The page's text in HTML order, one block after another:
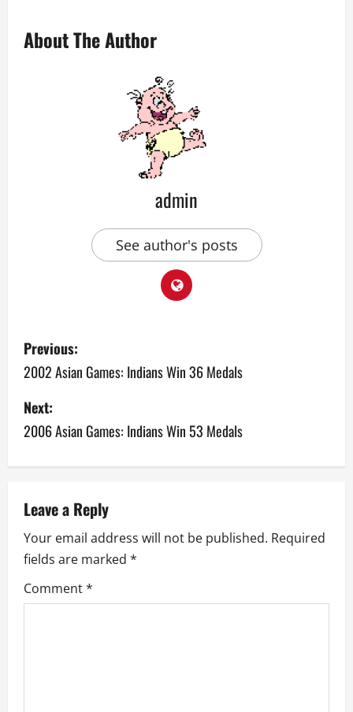
About The Author
admin
See author's posts
P
o
s
t
n
a
v
i
g
Previous:
2002 Asian Games: Indians Win 36 Medals
Next:
2006 Asian Games: Indians Win 53 Medals
Leave a Reply
Your email address will not be published. Required
fields are marked *
Comment*